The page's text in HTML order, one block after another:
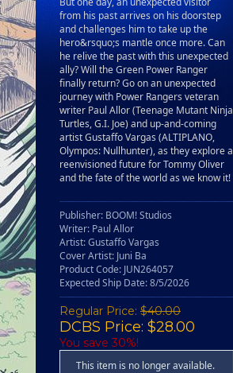
from his past arrives on his doorstep
and challenges him to take up the
hero&rsquo;s mantle once more. Can
he relive the past with this unexpected
ally? Will the Green Power Ranger
finally return? Go on an unexpected
journey with Power Rangers veteran
writer Paul Allor (Teenage Mutant Ninja
Turtles, G.I. Joe) and up-and-coming
artist Gustaffo Vargas (ALTIPLANO,
Olympos: Nullhunter), as they explore a
reenvisioned future for Tommy Oliver
and the fate of the world as we know it!
Publisher: BOOM! Studios
Writer: Paul Allor
Artist: Gustaffo Vargas
Cover Artist: Juni Ba
Product Code: JUN264057
Expected Ship Date: 8/5/2026
Regular Price: $40.00
DCBS Price: $28.00
You save 30%!
This item is no longer available.